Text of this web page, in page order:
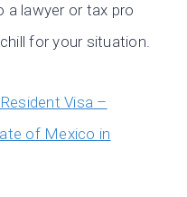
a lawyer or tax pro
for your situation.
Visa –
of Mexico in